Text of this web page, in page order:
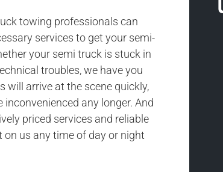
towing professionals can
services to get your semi-
your semi truck is stuck in
troubles, we have you
will arrive at the scene quickly,
inconvenienced any longer. And
priced services and reliable
on us any time of day or night